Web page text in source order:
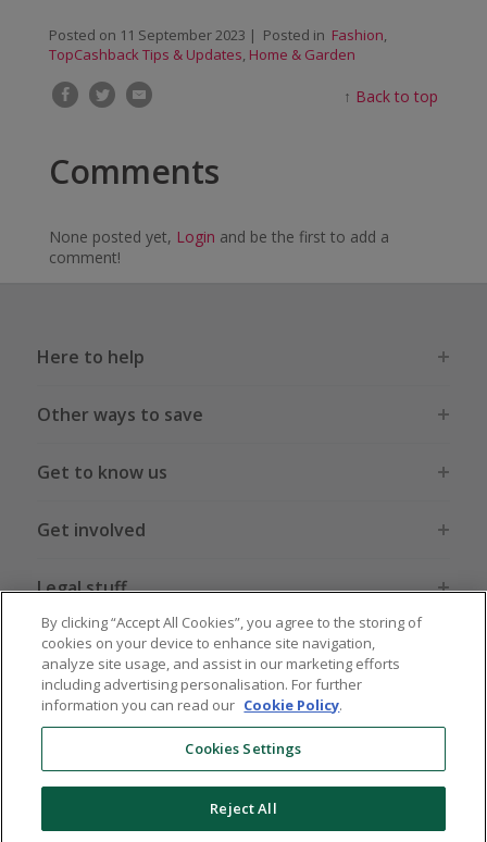
Posted on 11 September 2023 | Posted in Fashion,
TopCashback Tips & Updates, Home & Garden
↑ Back to top
Comments
None posted yet, Login and be the first to add a
comment!
Here to help
Other ways to save
Get to know us
Get involved
Legal stuff
Global sites US CN JP DE FR AU
By clicking “Accept All Cookies”, you agree to the storing of
cookies on your device to enhance site navigation,
analyze site usage, and assist in our marketing efforts
including advertising personalisation. For further
information you can read our Cookie Policy.
Cookies Settings
Reject All